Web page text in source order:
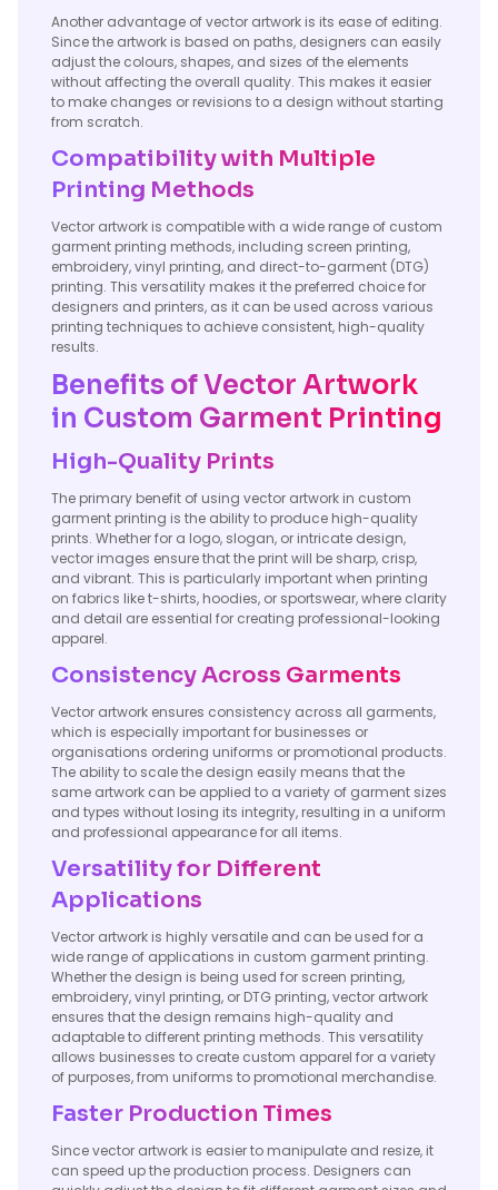
Another advantage of vector artwork is its ease of editing.
Since the artwork is based on paths, designers can easily
adjust the colours, shapes, and sizes of the elements
without affecting the overall quality. This makes it easier
to make changes or revisions to a design without starting
from scratch.
Compatibility with Multiple
Printing Methods
Vector artwork is compatible with a wide range of custom
garment printing methods, including screen printing,
embroidery, vinyl printing, and direct-to-garment (DTG)
printing. This versatility makes it the preferred choice for
designers and printers, as it can be used across various
printing techniques to achieve consistent, high-quality
results.
Benefits of Vector Artwork
in Custom Garment Printing
High-Quality Prints
The primary benefit of using vector artwork in custom
garment printing is the ability to produce high-quality
prints. Whether for a logo, slogan, or intricate design,
vector images ensure that the print will be sharp, crisp,
and vibrant. This is particularly important when printing
on fabrics like t-shirts, hoodies, or sportswear, where clarity
and detail are essential for creating professional-looking
apparel.
Consistency Across Garments
Vector artwork ensures consistency across all garments,
which is especially important for businesses or
organisations ordering uniforms or promotional products.
The ability to scale the design easily means that the
same artwork can be applied to a variety of garment sizes
and types without losing its integrity, resulting in a uniform
and professional appearance for all items.
Versatility for Different
Applications
Vector artwork is highly versatile and can be used for a
wide range of applications in custom garment printing.
Whether the design is being used for screen printing,
embroidery, vinyl printing, or DTG printing, vector artwork
ensures that the design remains high-quality and
adaptable to different printing methods. This versatility
allows businesses to create custom apparel for a variety
of purposes, from uniforms to promotional merchandise.
Faster Production Times
Since vector artwork is easier to manipulate and resize, it
can speed up the production process. Designers can